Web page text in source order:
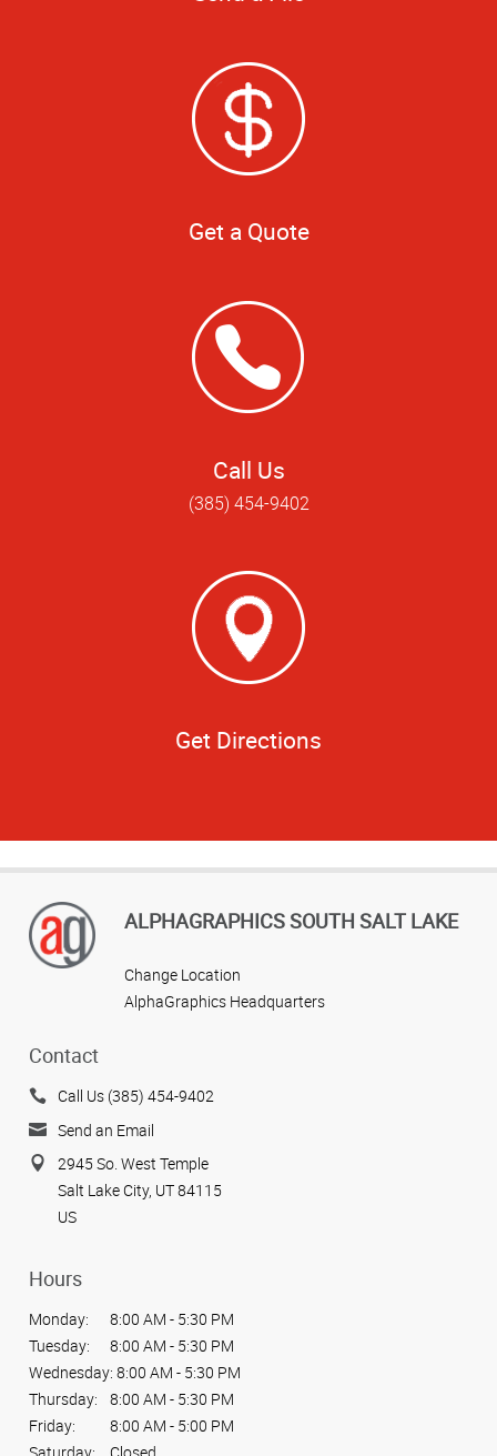
Get a Quote
Call Us
(385) 454-9402
Get Directions
ALPHAGRAPHICS SOUTH SALT LAKE
Change Location
AlphaGraphics Headquarters
Contact
Call Us (385) 454-9402
Send an Email
2945 So. West Temple
Salt Lake City, UT 84115
US
Hours
Monday:
8:00 AM - 5:30 PM
Tuesday:
8:00 AM - 5:30 PM
Wednesday: 8:00 AM - 5:30 PM
Thursday:
8:00 AM - 5:30 PM
Friday:
8:00 AM - 5:00 PM